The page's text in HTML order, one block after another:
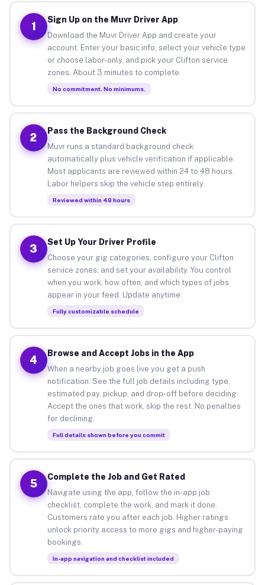
1
Sign Up on the Muvr Driver App
Download the Muvr Driver App and create your
account. Enter your basic info, select your vehicle type
or choose labor-only, and pick your Clifton service
zones. About 3 minutes to complete.
No commitment. No minimums.
2
Pass the Background Check
Muvr runs a standard background check
automatically plus vehicle verification if applicable.
Most applicants are reviewed within 24 to 48 hours.
Labor helpers skip the vehicle step entirely.
Reviewed within 48 hours
3
Set Up Your Driver Profile
Choose your gig categories, configure your Clifton
service zones, and set your availability. You control
when you work, how often, and which types of jobs
appear in your feed. Update anytime.
Fully customizable schedule
4
Browse and Accept Jobs in the App
When a nearby job goes live you get a push
notification. See the full job details including type,
estimated pay, pickup, and drop-off before deciding.
Accept the ones that work, skip the rest. No penalties
for declining.
Full details shown before you commit
5
Complete the Job and Get Rated
Navigate using the app, follow the in-app job
checklist, complete the work, and mark it done.
Customers rate you after each job. Higher ratings
unlock priority access to more gigs and higher-paying
bookings.
In-app navigation and checklist included